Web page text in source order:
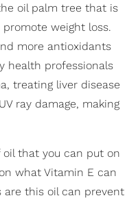
oil palm tree that is
promote weight loss.
more antioxidants
health professionals
treating liver disease
ray damage, making
that you can put on
what Vitamin E can
are this oil can prevent